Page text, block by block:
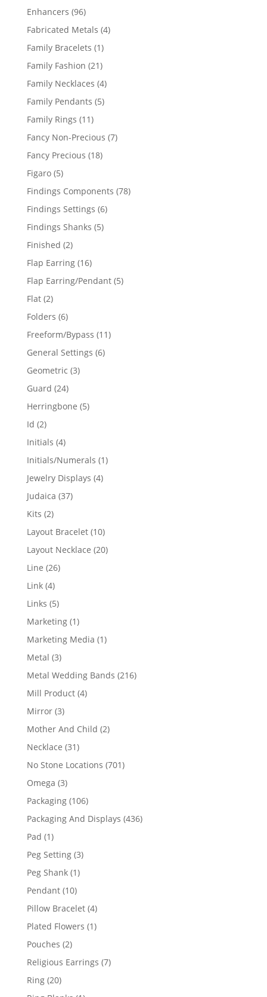
products
Enhancers 9696
products
Fabricated Metals 44
Family Bracelets 11
product
Family Fashion 2121
products
Family Necklaces 44
Family Pendants 55
Family Rings 1111
products
Fancy Non-Precious 77
Fancy Precious 1818
Figaro 55
products
Findings Components 7878
Findings Settings 66
Findings Shanks 55
Finished 22
products
Flap Earring 1616
products
Flap Earring/Pendant 55
Flat 22
products
Folders 66
products
Freeform/Bypass 1111
General Settings 66
Geometric 33
Guard 2424
products
Herringbone 55
Id 22
products
Initials 44
products
Initials/Numerals 11
Jewelry Displays 44
Judaica 3737
Kits 22
products
Layout Bracelet 1010
products
Layout Necklace 2020
Line 2626
Link 44
products
Links 55
products
Marketing 11
product
Marketing Media 11
Metal 33
products
Metal Wedding Bands 216216
Mill Product 44
Mirror 33
products
Mother And Child 22
Necklace 3131
products
No Stone Locations 701701
Omega 33
products
Packaging 106106
products
Packaging And Displays 436436
Pad 11
product
Peg Setting 33
Peg Shank 11
Pendant 1010
products
Pillow Bracelet 44
products
Plated Flowers 11
Pouches 22
products
Religious Earrings 77
Ring 2020
products